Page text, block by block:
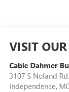
VISIT OUR
Cable Dahmer
3107 S Noland Rd.
Independence,